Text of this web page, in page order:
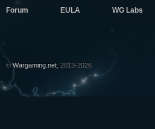
Forum EULA WG Labs
©Wargaming.net, 2013-2026